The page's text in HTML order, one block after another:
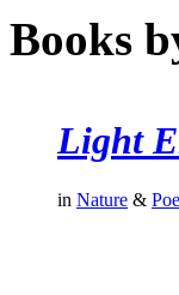
Books
Light
in Nature &